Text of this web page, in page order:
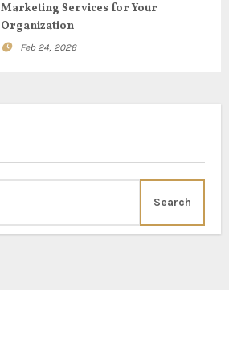
Marketing Services for Your
Organization
Feb 24, 2026
Search